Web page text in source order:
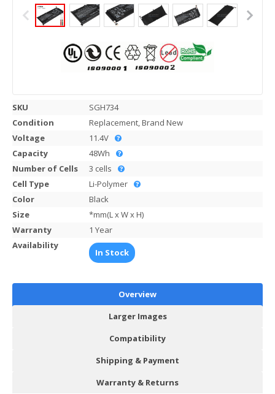
SKU
SGH734
Condition
Replacement, Brand New
Voltage
11.4V
Capacity
48Wh
Number of Cells
3 cells
Cell Type
Li-Polymer
Color
Black
Size
*mm(L x W x H)
Warranty
1 Year
Availability
In Stock
Overview
Larger Images
Compatibility
Shipping & Payment
Warranty & Returns